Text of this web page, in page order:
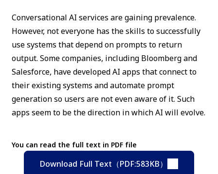
Conversational AI services are gaining prevalence.
However, not everyone has the skills to successfully
use systems that depend on prompts to return
output. Some companies, including Bloomberg and
Salesforce, have developed AI apps that connect to
their existing systems and automate prompt
generation so users are not even aware of it. Such
apps seem to be the direction in which AI will evolve.
You can read the full text in PDF file
Download Full Text（PDF:583KB）